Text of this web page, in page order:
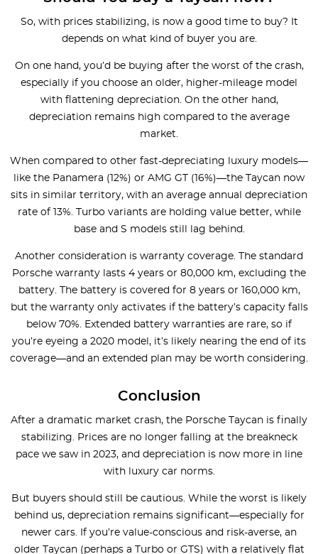
So, with prices stabilizing, is now a good time to buy? It
depends on what kind of buyer you are.
On one hand, you’d be buying after the worst of the crash,
especially if you choose an older, higher-mileage model
with flattening depreciation. On the other hand,
depreciation remains high compared to the average
market.
When compared to other fast-depreciating luxury models—
like the Panamera (12%) or AMG GT (16%)—the Taycan now
sits in similar territory, with an average annual depreciation
rate of 13%. Turbo variants are holding value better, while
base and S models still lag behind.
Another consideration is warranty coverage. The standard
Porsche warranty lasts 4 years or 80,000 km, excluding the
battery. The battery is covered for 8 years or 160,000 km,
but the warranty only activates if the battery’s capacity falls
below 70%. Extended battery warranties are rare, so if
you’re eyeing a 2020 model, it’s likely nearing the end of its
coverage—and an extended plan may be worth considering.
Conclusion
After a dramatic market crash, the Porsche Taycan is finally
stabilizing. Prices are no longer falling at the breakneck
pace we saw in 2023, and depreciation is now more in line
with luxury car norms.
But buyers should still be cautious. While the worst is likely
behind us, depreciation remains significant—especially for
newer cars. If you’re value-conscious and risk-averse, an
older Taycan (perhaps a Turbo or GTS) with a relatively flat